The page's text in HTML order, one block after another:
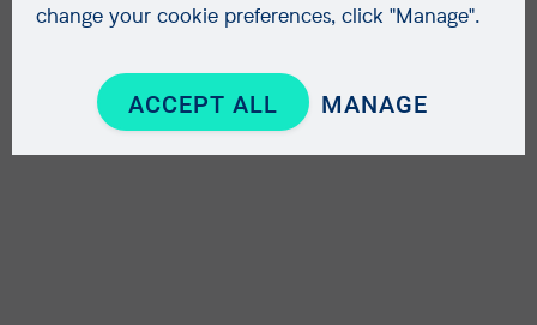
change your cookie preferences, click "Manage".
ACCEPT ALL MANAGE